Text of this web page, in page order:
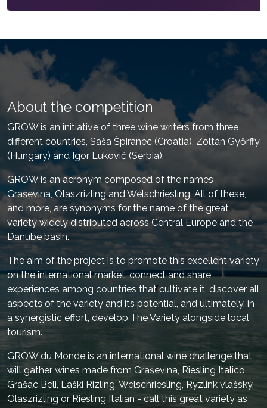
About the competition
GROW is an initiative of three wine writers from three
different countries, Saša Špiranec (Croatia), Zoltán Győrffy
(Hungary) and Igor Luković (Serbia).
GROW is an acronym composed of the names
Graševina, Olaszrizling and Welschriesling. All of these,
and more, are synonyms for the name of the great
variety widely distributed across Central Europe and the
Danube basin.
The aim of the project is to promote this excellent variety
on the international market, connect and share
experiences among countries that cultivate it, discover all
aspects of the variety and its potential, and ultimately, in
a synergistic effort, develop The Variety alongside local
tourism.
GROW du Monde is an international wine challenge that
will gather wines made from Graševina, Riesling Italico,
Grašac Beli, Laški Rizling, Welschriesling, Ryzlink vlašský,
Olaszrizling or Riesling Italian - call this great variety as